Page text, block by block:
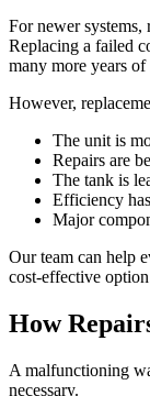
For newer systems,
Replacing a failed
many more years
However,
The unit is
Repairs are
The tank is
Efficiency
Major
Our team can help
cost-effective
How
A malfunctioning
necessary.